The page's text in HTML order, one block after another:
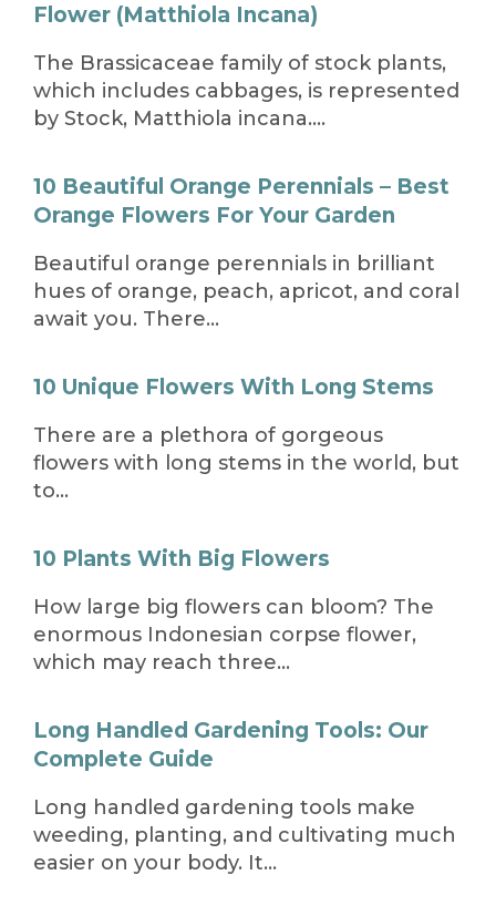
Flower (Matthiola Incana)
The Brassicaceae family of stock plants,
which includes cabbages, is represented
by Stock, Matthiola incana….
10 Beautiful Orange Perennials – Best
Orange Flowers For Your Garden
Beautiful orange perennials in brilliant
hues of orange, peach, apricot, and coral
await you. There…
10 Unique Flowers With Long Stems
There are a plethora of gorgeous
flowers with long stems in the world, but
to…
10 Plants With Big Flowers
How large big flowers can bloom? The
enormous Indonesian corpse flower,
which may reach three…
Long Handled Gardening Tools: Our
Complete Guide
Long handled gardening tools make
weeding, planting, and cultivating much
easier on your body. It…